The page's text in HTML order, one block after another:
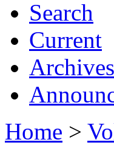
Search
Current
Archives
Home >